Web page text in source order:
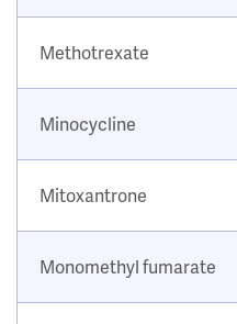
Methotrexate
Minocycline
Mitoxantrone
Monomethyl fumarate